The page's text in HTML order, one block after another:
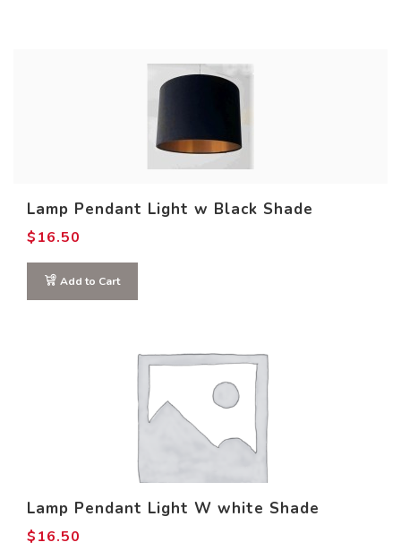
Lamp Pendant Light w Black Shade
$16.50
Add to Cart
Lamp Pendant Light W white Shade
$16.50